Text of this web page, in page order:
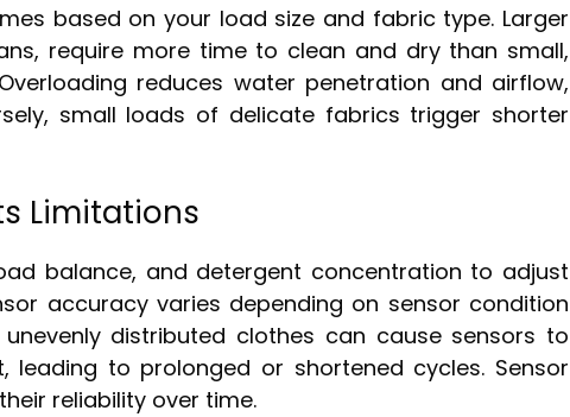
based on your load size and fabric type. Larger
require more time to clean and dry than small,
reduces water penetration and airflow,
small loads of delicate fabrics trigger shorter
Limitations
balance, and detergent concentration to adjust
accuracy varies depending on sensor condition
distributed clothes can cause sensors to
to prolonged or shortened cycles. Sensor
reliability over time.